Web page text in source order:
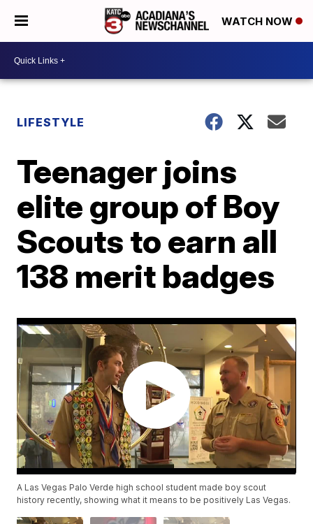
WATCH NOW
LIFESTYLE
Teenager joins
elite group of Boy
Scouts to earn all
138 merit badges
A Las Vegas Palo Verde high school student made boy scout
history recently, showing what it means to be positively Las Vegas.